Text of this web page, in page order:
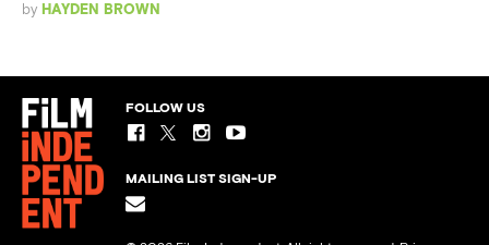
by HAYDEN BROWN
FOLLOW US
MAILING LIST SIGN-UP